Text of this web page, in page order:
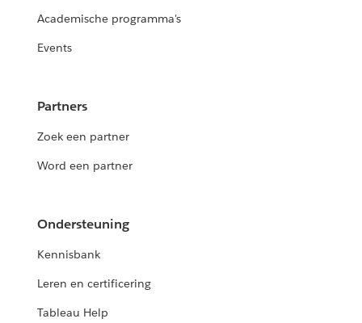
Academische programma's
Events
Partners
Zoek een partner
Word een partner
Ondersteuning
Kennisbank
Leren en certificering
Tableau Help